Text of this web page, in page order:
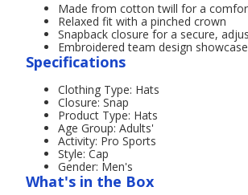
Made from cotton twill for a
Relaxed fit with a pinched crown
Snapback closure for a secure,
Embroidered team design
Specifications
Clothing Type: Hats
Closure: Snap
Product Type: Hats
Age Group: Adults'
Activity: Pro Sports
Style: Cap
Gender: Men's
What's in the Box